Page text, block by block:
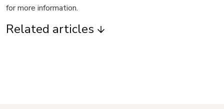
for more information.
Related articles